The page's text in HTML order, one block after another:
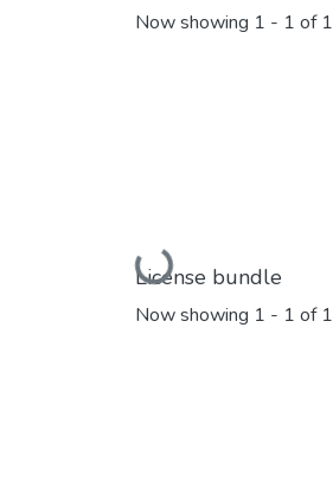
Now showing 1 - 1 of 1
Loading...
License bundle
Now showing 1 - 1 of 1